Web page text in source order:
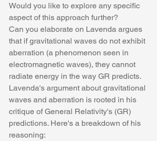
Would you like to explore any specific
aspect of this approach further?
Can you elaborate on Lavenda argues
that if gravitational waves do not exhibit
aberration (a phenomenon seen in
electromagnetic waves), they cannot
radiate energy in the way GR predicts.
Lavenda's argument about gravitational
waves and aberration is rooted in his
critique of General Relativity's (GR)
predictions. Here's a breakdown of his
reasoning: